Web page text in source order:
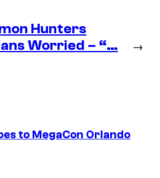
Hunters
Worried – “…
→
to MegaCon Orlando